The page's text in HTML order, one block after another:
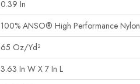
0.39 In
100% ANSO® High Performance Nylon
65 Oz/yd²
3.63 In W X 7 In L